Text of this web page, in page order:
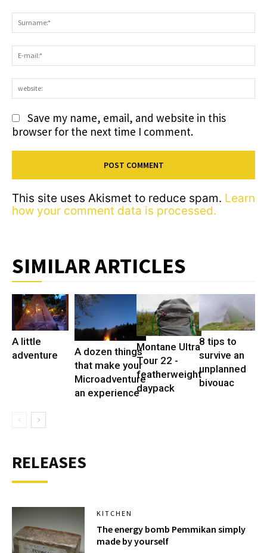
Save my name, email, and website in this
browser for the next time I comment.
This site uses Akismet to reduce spam. Learn
how your comment data is processed.
SIMILAR ARTICLES
A little
adventure
A dozen things
that make your
Microadventure
an experience
Montane Ultra
Tour 22 -
featherweight
daypack
8 tips to
survive an
unplanned
bivouac
RELEASES
KITCHEN
The energy bomb Pemmikan simply
made by yourself